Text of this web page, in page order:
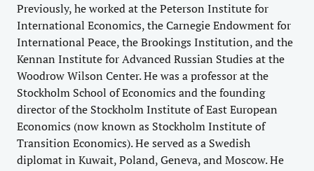
Previously, he worked at the Peterson Institute for
International Economics, the Carnegie Endowment for
International Peace, the Brookings Institution, and the
Kennan Institute for Advanced Russian Studies at the
Woodrow Wilson Center. He was a professor at the
Stockholm School of Economics and the founding
director of the Stockholm Institute of East European
Economics (now known as Stockholm Institute of
Transition Economics). He served as a Swedish
diplomat in Kuwait, Poland, Geneva, and Moscow. He